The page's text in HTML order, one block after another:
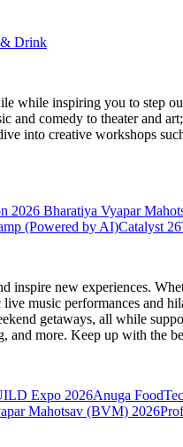
Drink
while inspiring you to step
comedy to theater and
into creative workshops
2026 Bharatiya Vyapar
(Powered by AI)Catalyst 26
inspire new experiences.
music performances and
getaways, all while
and more. Keep up with the
Expo 2026Anuga
Mahotsav (BVM) 2026